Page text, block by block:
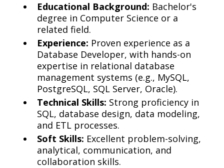
Educational Background: Bachelor's
degree in Computer Science or a
related field.
Experience: Proven experience as a
Database Developer, with hands-on
expertise in relational database
management systems (e.g., MySQL,
PostgreSQL, SQL Server, Oracle).
Technical Skills: Strong proficiency in
SQL, database design, data modeling,
and ETL processes.
Soft Skills: Excellent problem-solving,
analytical, communication, and
collaboration skills.